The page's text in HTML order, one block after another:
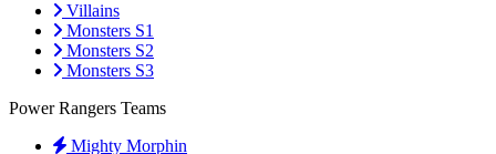
Villains
Monsters S1
Monsters S2
Monsters S3
Power Rangers Teams
Mighty Morphin